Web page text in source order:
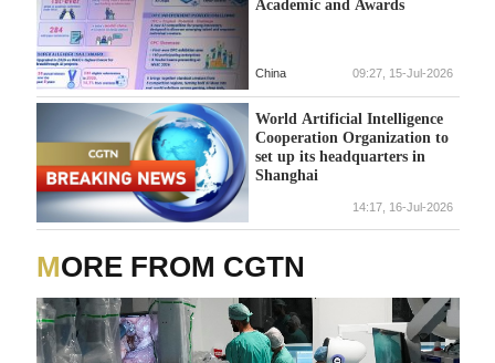
Academic and Awards
China 09:27, 15-Jul-2026
World Artificial Intelligence
Cooperation Organization to
set up its headquarters in
Shanghai
14:17, 16-Jul-2026
MORE FROM CGTN